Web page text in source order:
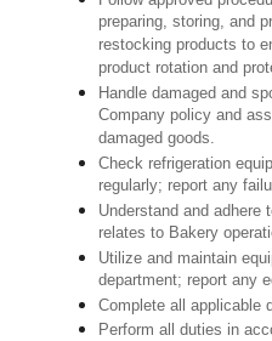
preparing, storing, and
restocking products to
product rotation and
Handle damaged and
Company policy and
damaged goods.
Check refrigeration
regularly; report any
Understand and adhere
relates to Bakery
Utilize and maintain
department; report any
Complete all applicable
Perform all duties in